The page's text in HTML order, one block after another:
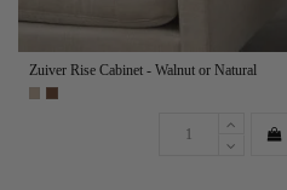
Zuiver Rise Cabinet - Walnut or Natural